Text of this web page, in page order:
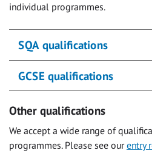
individual programmes.
SQA qualifications
GCSE qualifications
Other qualifications
We accept a wide range of
programmes. Please see ourentry